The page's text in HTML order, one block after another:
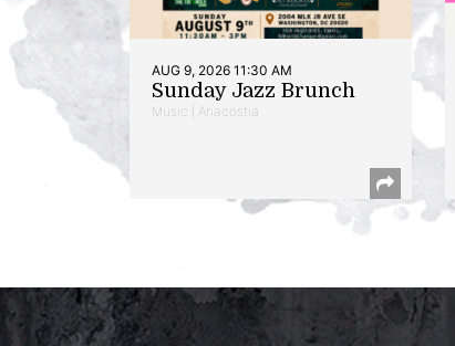
AUG 9, 2026 11:30 AM
Sunday Jazz Brunch
Music | Anacostia